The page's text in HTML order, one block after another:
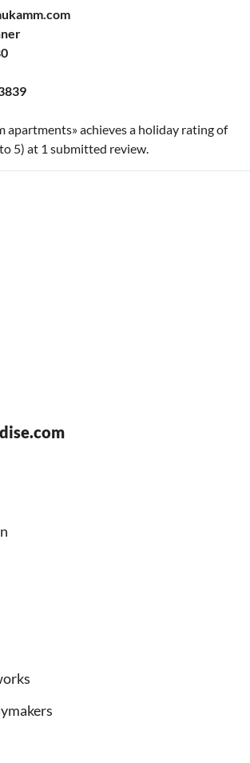
apartments» achieves a holiday rating of
to 5) at 1 submitted review.